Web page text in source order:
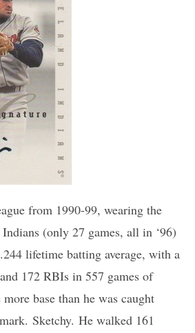
from 1990-99, wearing the
(only 27 games, all in ‘96)
lifetime batting average, with a
172 RBIs in 557 games of
base than he was caught
Sketchy. He walked 161